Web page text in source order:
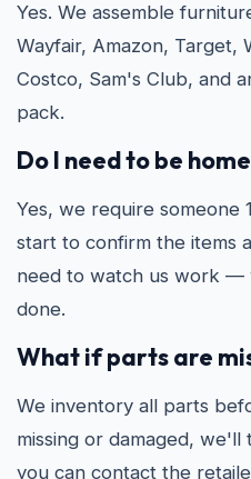
Yes. We assemble
Wayfair, Amazon, Target,
Costco, Sam's Club, and
pack.
Do I need to be
Yes, we require
start to confirm the items
need to watch us work —
done.
What if parts are
We inventory all parts
missing or damaged, we'll
you can contact the